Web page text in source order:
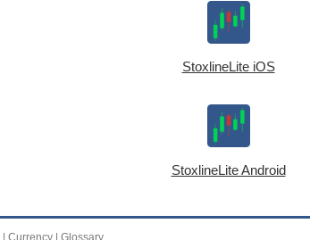
StoxlineLite iOS
StoxlineLite Android
| Currency | Glossary